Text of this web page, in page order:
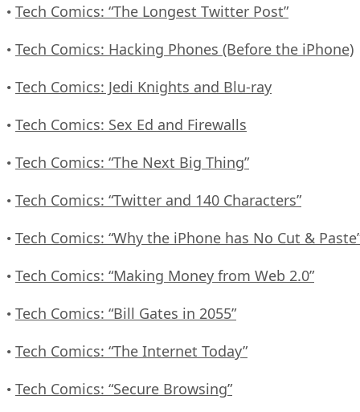
• Tech Comics: “The Longest Twitter Post”
• Tech Comics: Hacking Phones (Before the iPhone)
• Tech Comics: Jedi Knights and Blu-ray
• Tech Comics: Sex Ed and Firewalls
• Tech Comics: “The Next Big Thing”
• Tech Comics: “Twitter and 140 Characters”
• Tech Comics: “Why the iPhone has No Cut &
• Tech Comics: “Making Money from Web 2.0”
• Tech Comics: “Bill Gates in 2055”
• Tech Comics: “The Internet Today”
• Tech Comics: “Secure Browsing”